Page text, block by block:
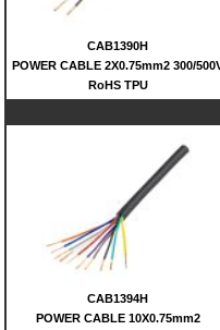
CAB1390H
POWER CABLE 2X0.75mm2 300/
RoHS TPU
CAB1394H
POWER CABLE 10X0.75mm2